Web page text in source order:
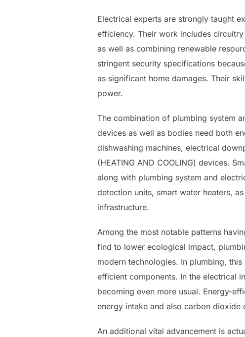
Electrical experts are strongly taught
efficiency. Their work includes
as well as combining renewable
stringent security specifications
as significant home damages. Their
power.
The combination of plumbing system
devices as well as bodies need both
dishwashing machines, electrical
(HEATING AND COOLING) devices.
along with plumbing system and
detection units, smart water heaters,
infrastructure.
Among the most notable patterns
find to lower ecological impact,
modern technologies. In plumbing,
efficient components. In the electrical
becoming even more usual. Energy-
energy intake and also carbon dioxide
An additional vital advancement is